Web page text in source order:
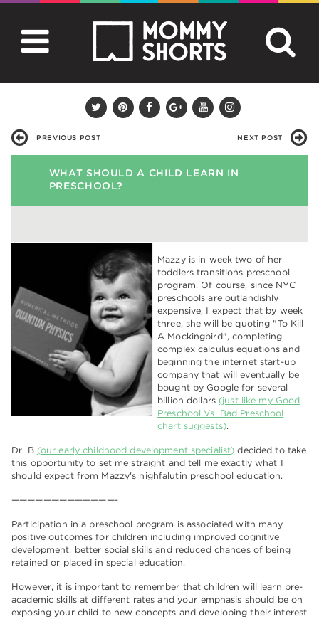
PREVIOUS POST NEXT POST
WHAT SHOULD A CHILD LEARN IN
PRESCHOOL?
Mazzy is in week two of her
toddlers transitions preschool
program. Of course, since NYC
preschools are outlandishly
expensive, I expect that by week
three, she will be quoting "To Kill
A Mockingbird", completing
complex calculus equations and
beginning the internet start-up
company that will eventually be
bought by Google for several
billion dollars (just like my Good
Preschool Vs. Bad Preschool
chart suggests).
Dr. B (our early childhood development specialist) decided to take
this opportunity to set me straight and tell me exactly what I
should expect from Mazzy's highfalutin preschool education.
—————————————-
Participation in a preschool program is associated with many
positive outcomes for children including improved cognitive
development, better social skills and reduced chances of being
retained or placed in special education.
However, it is important to remember that children will learn pre-
academic skills at different rates and your emphasis should be on
exposing your child to new concepts and developing their interest